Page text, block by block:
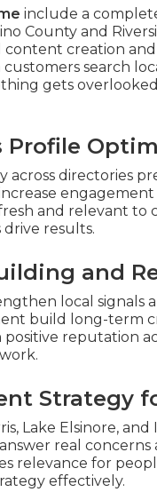
include a
County and
creation
search
gets
Profile
across directories
and relevant to
results.
and
local signals
build long-term
reputation
Strategy
Lake Elsinore,
real
relevance for
effectively.